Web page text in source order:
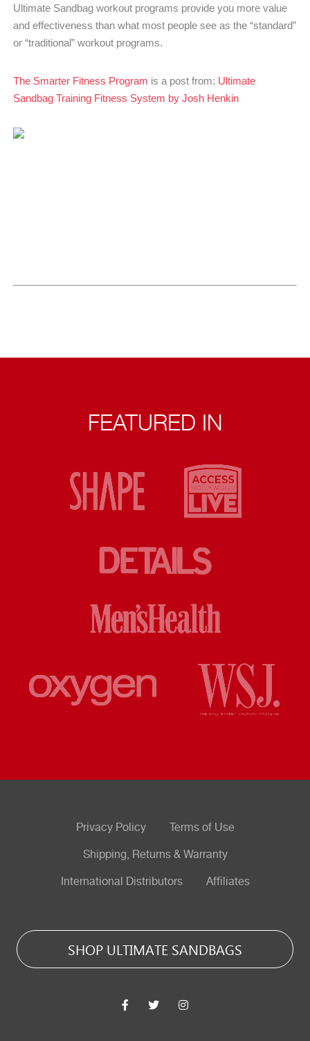
Ultimate Sandbag workout programs provide you more value
and effectiveness than what most people see as the “standard”
or “traditional” workout programs.
The Smarter Fitness Program is a post from: Ultimate
Sandbag Training Fitness System by Josh Henkin
FEATURED IN
Privacy Policy Terms of Use
Shipping, Returns & Warranty
International Distributors Affiliates
SHOP ULTIMATE SANDBAGS